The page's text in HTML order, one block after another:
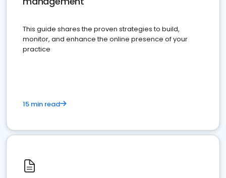
This guide shares the proven strategies to build,
monitor, and enhance the online presence of your
practice
15 min read